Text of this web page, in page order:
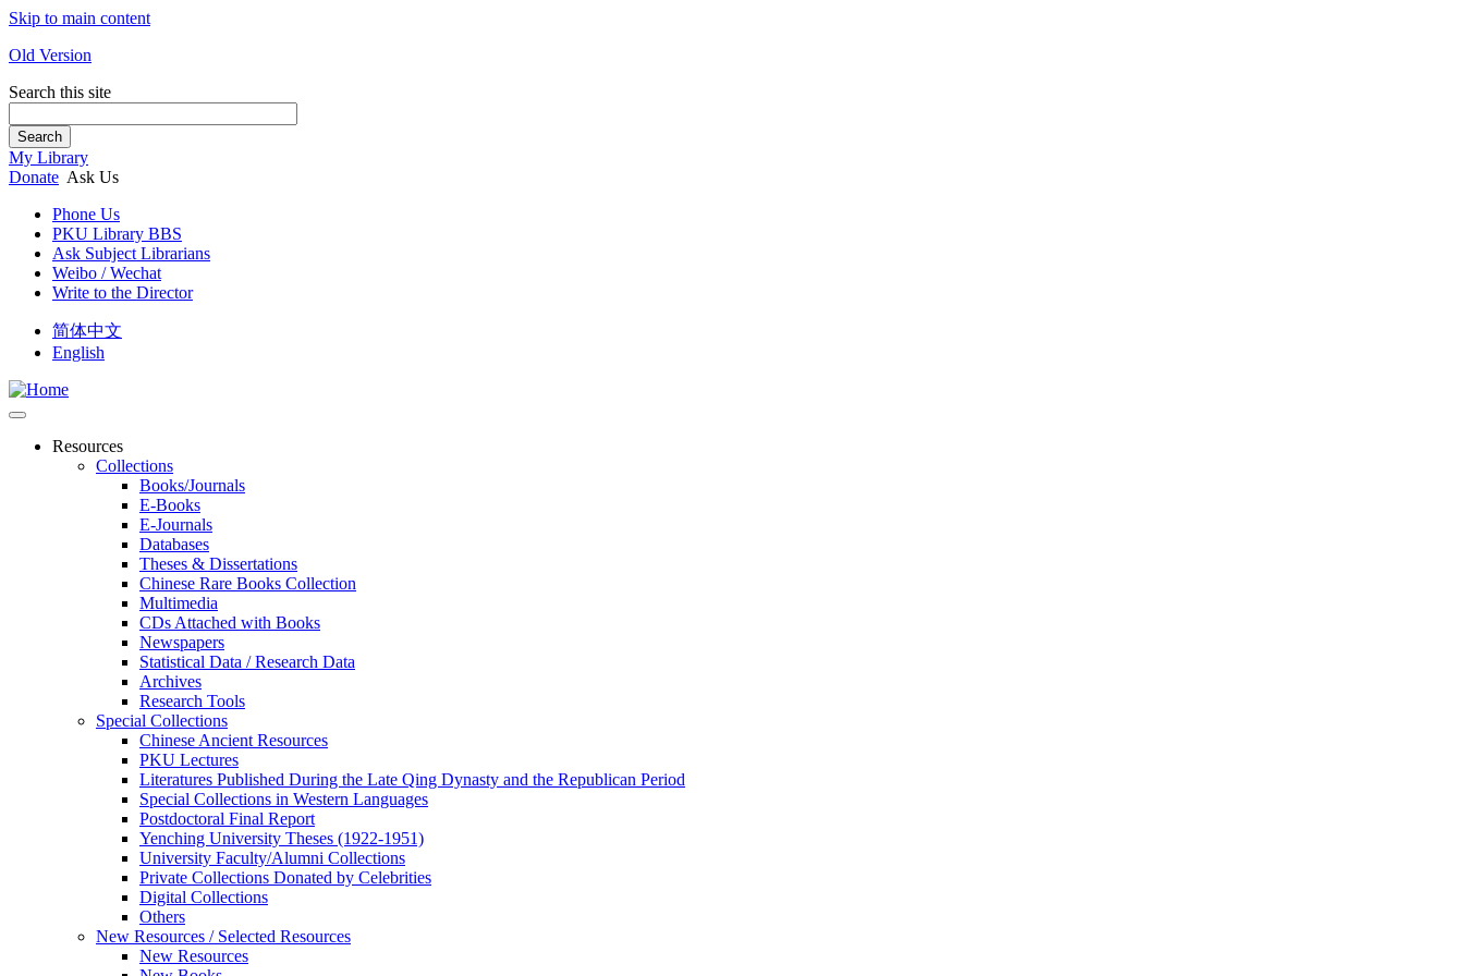
Skip to main content
Old Version
Search this site
Search
My Library
Donate Ask Us
Phone Us
PKU Library BBS
Ask Subject Librarians
Weibo / Wechat
Write to the Director
简体中文
English
Resources
Collections
Books/Journals
E-Books
E‑Journals
Databases
Theses & Dissertations
Chinese Rare Books Collection
Multimedia
CDs Attached with Books
Newspapers
Statistical Data / Research Data
Archives
Research Tools
Special Collections
Chinese Ancient Resources
PKU Lectures
Literatures Published During the Late Qing Dynasty and the Republican Period
Special Collections in Western Languages
Postdoctoral Final Report
Yenching University Theses (1922‑1951)
University Faculty/Alumni Collections
Private Collections Donated by Celebrities
Digital Collections
Others
New Resources / Selected Resources
New Resources